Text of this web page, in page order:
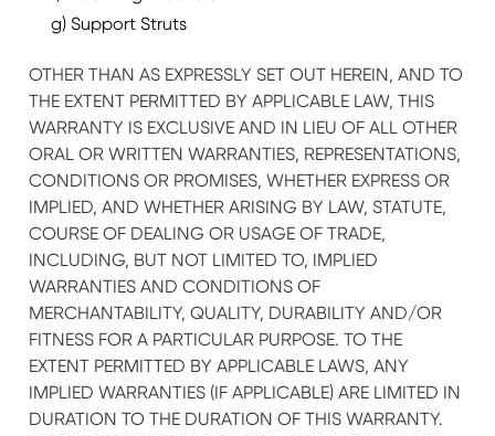
g) Support Struts
OTHER THAN AS EXPRESSLY SET OUT HEREIN, AND TO
THE EXTENT PERMITTED BY APPLICABLE LAW, THIS
WARRANTY IS EXCLUSIVE AND IN LIEU OF ALL OTHER
ORAL OR WRITTEN WARRANTIES, REPRESENTATIONS,
CONDITIONS OR PROMISES, WHETHER EXPRESS OR
IMPLIED, AND WHETHER ARISING BY LAW, STATUTE,
COURSE OF DEALING OR USAGE OF TRADE,
INCLUDING, BUT NOT LIMITED TO, IMPLIED
WARRANTIES AND CONDITIONS OF
MERCHANTABILITY, QUALITY, DURABILITY AND/OR
FITNESS FOR A PARTICULAR PURPOSE. TO THE
EXTENT PERMITTED BY APPLICABLE LAWS, ANY
IMPLIED WARRANTIES (IF APPLICABLE) ARE LIMITED IN
DURATION TO THE DURATION OF THIS WARRANTY.